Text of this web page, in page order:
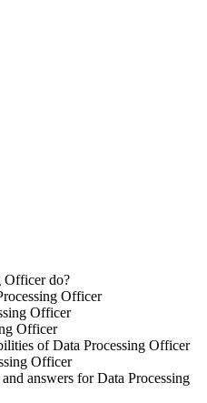
Officer do?
Officer
Officer
Officer
of Data Processing Officer
Officer
answers for Data Processing